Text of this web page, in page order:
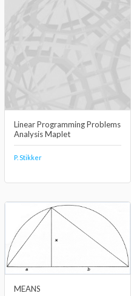
Linear Programming Problems
Analysis Maplet
P. Stikker
MEANS